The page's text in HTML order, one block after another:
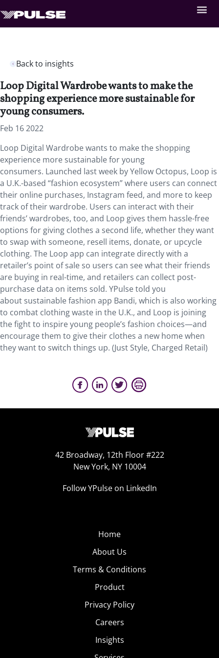
Back to insights
Loop Digital Wardrobe wants to make the
shopping experience more sustainable for
young consumers.
Feb 16 2022
Loop Digital Wardrobe wants to make the shopping
experience more sustainable for young
consumers. Launched last week by Yellow Octopus, Loop is
a U.K.-based “fashion ecosystem” where users can connect
their online purchases, Instagram feed, and more to keep
track of their wardrobe. Users can interact with their
friends’ wardrobes, too, and Loop gives them hassle-free
options for giving clothes a second life, whether they want
to swap with someone, resell items, donate, or upcycle
clothing. The Loop app can integrate directly with a
retailer’s point of sale so users can see what their friends
are buying in real-time, and retailers can collect post-
purchase data on items sold. YPulse told you
about sustainable fashion app Bandi, which is also working
to combat clothing waste in the U.K., and Loop is joining
the fight to inspire young people’s fashion choices—and
encourage them to give their clothes a new home when
they want to switch things up. (Just Style, Charged Retail)
42 Broadway, 12th Floor #222
New York, NY 10004
Follow YPulse on LinkedIn
Home
About Us
Terms & Conditions
Product
Privacy Policy
Careers
Insights